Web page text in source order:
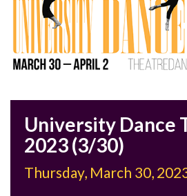
University Dance
2023 (3/30)
Thursday, March 30,